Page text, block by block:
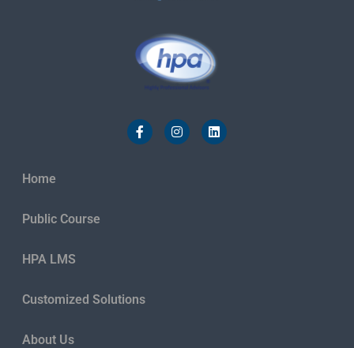
Home
Public Course
HPA LMS
Customized Solutions
About Us